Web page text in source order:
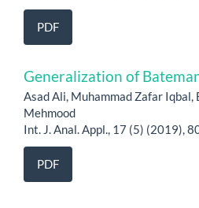
PDF
Generalization of
Asad Ali, Muhammad Zafar
Mehmood
Int. J. Anal. Appl., 17 (5) (2019),
PDF